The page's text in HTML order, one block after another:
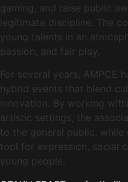
gaming, and raise public
legitimate discipline. The
young talents in an
passion, and fair play.
For several years, AMPCE
hybrid events that blend
innovation. By working
artistic settings, the
to the general public,
tool for expression, social
young people.